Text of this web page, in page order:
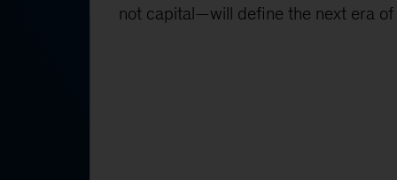
not capital—will define the next era of